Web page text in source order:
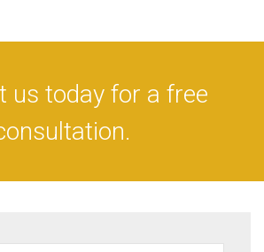
us today for a free